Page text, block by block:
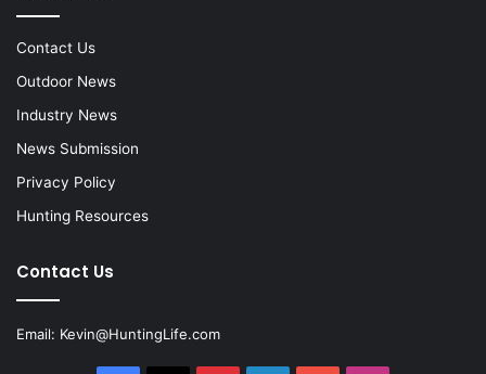
Contact Us
Outdoor News
Industry News
News Submission
Privacy Policy
Hunting Resources
Contact Us
Email: Kevin@HuntingLife.com